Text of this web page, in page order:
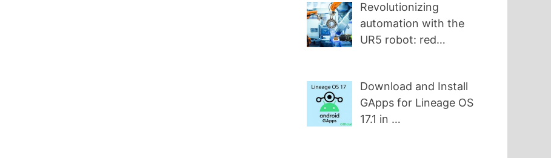
Revolutionizing
automation with the
UR5 robot: red…
Download and Install
GApps for Lineage OS
17.1 in …